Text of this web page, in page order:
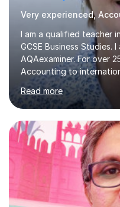
Very experienced,
I am a qualified teacher
GCSE Business Studies.
AQAexaminer. For over
Accounting to
school in the UK.I have
results where most of
grades.In my previous
for sixteen years. We
Guide for the best
achieved by girls. I am
Cambridge International
Business Studies and...
Read more